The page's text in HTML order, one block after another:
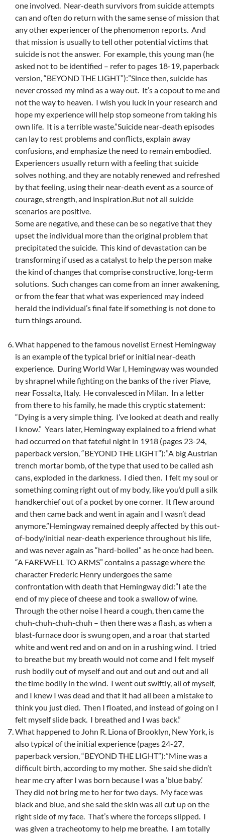
one involved. Near-death survivors from suicide attempts
can and often do return with the same sense of mission that
any other experiencer of the phenomenon reports. And
that mission is usually to tell other potential victims that
suicide is not the answer. For example, this young man (he
asked not to be identified – refer to pages 18-19, paperback
version, “BEYOND THE LIGHT”):”Since then, suicide has
never crossed my mind as a way out. It’s a copout to me and
not the way to heaven. I wish you luck in your research and
hope my experience will help stop someone from taking his
own life. It is a terrible waste.”Suicide near-death episodes
can lay to rest problems and conflicts, explain away
confusions, and emphasize the need to remain embodied.
Experiencers usually return with a feeling that suicide
solves nothing, and they are notably renewed and refreshed
by that feeling, using their near-death event as a source of
courage, strength, and inspiration.But not all suicide
scenarios are positive.
Some are negative, and these can be so negative that they
upset the individual more than the original problem that
precipitated the suicide. This kind of devastation can be
transforming if used as a catalyst to help the person make
the kind of changes that comprise constructive, long-term
solutions. Such changes can come from an inner awakening,
or from the fear that what was experienced may indeed
herald the individual’s final fate if something is not done to
turn things around.
What happened to the famous novelist Ernest Hemingway
is an example of the typical brief or initial near-death
experience. During World War I, Hemingway was wounded
by shrapnel while fighting on the banks of the river Piave,
near Fossalta, Italy. He convalesced in Milan. In a letter
from there to his family, he made this cryptic statement:
“Dying is a very simple thing. I’ve looked at death and really
I know.” Years later, Hemingway explained to a friend what
had occurred on that fateful night in 1918 (pages 23-24,
paperback version, “BEYOND THE LIGHT”):”A big Austrian
trench mortar bomb, of the type that used to be called ash
cans, exploded in the darkness. I died then. I felt my soul or
something coming right out of my body, like you’d pull a silk
handkerchief out of a pocket by one corner. It flew around
and then came back and went in again and I wasn’t dead
anymore.”Hemingway remained deeply affected by this out-
of-body/initial near-death experience throughout his life,
and was never again as “hard-boiled” as he once had been.
“A FAREWELL TO ARMS” contains a passage where the
character Frederic Henry undergoes the same
confrontation with death that Hemingway did:”I ate the
end of my piece of cheese and took a swallow of wine.
Through the other noise I heard a cough, then came the
chuh-chuh-chuh-chuh – then there was a flash, as when a
blast-furnace door is swung open, and a roar that started
white and went red and on and on in a rushing wind. I tried
to breathe but my breath would not come and I felt myself
rush bodily out of myself and out and out and out and all
the time bodily in the wind. I went out swiftly, all of myself,
and I knew I was dead and that it had all been a mistake to
think you just died. Then I floated, and instead of going on I
felt myself slide back. I breathed and I was back.”
What happened to John R. Liona of Brooklyn, New York, is
also typical of the initial experience (pages 24-27,
paperback version, “BEYOND THE LIGHT”):”Mine was a
difficult birth, according to my mother. She said she didn’t
hear me cry after I was born because I was a ‘blue baby.’
They did not bring me to her for two days. My face was
black and blue, and she said the skin was all cut up on the
right side of my face. That’s where the forceps slipped. I
was given a tracheotomy to help me breathe. I am totally